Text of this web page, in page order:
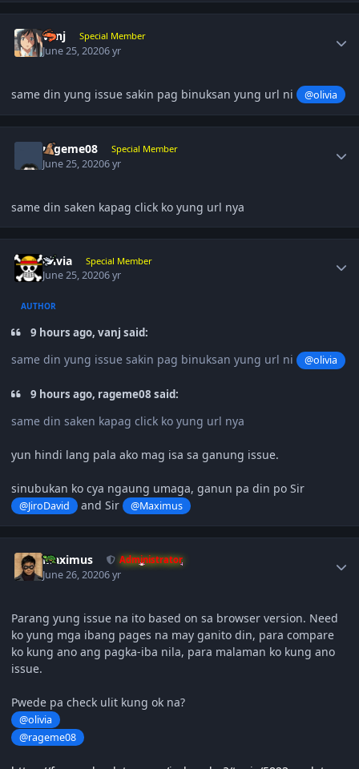
vanj Special Member
June 25, 20206 yr
same din yung issue sakin pag binuksan yung url ni @olivia
rageme08 Special Member
June 25, 20206 yr
same din saken kapag click ko yung url nya
olivia Special Member
June 25, 20206 yr
AUTHOR
9 hours ago, vanj said:
same din yung issue sakin pag binuksan yung url ni @olivia
9 hours ago, rageme08 said:
same din saken kapag click ko yung url nya
yun hindi lang pala ako mag isa sa ganung issue.
sinubukan ko cya ngaung umaga, ganun pa din po Sir
@JiroDavid and Sir @Maximus
Maximus Administrator
June 26, 20206 yr
Parang yung issue na ito based on sa browser version. Need
ko yung mga ibang pages na may ganito din, para compare
ko kung ano ang pagka-iba nila, para malaman ko kung ano
issue.
Pwede pa check ulit kung ok na?
@olivia
@rageme08